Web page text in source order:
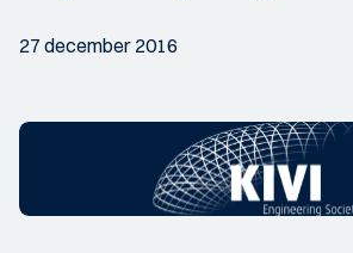
27 december 2016